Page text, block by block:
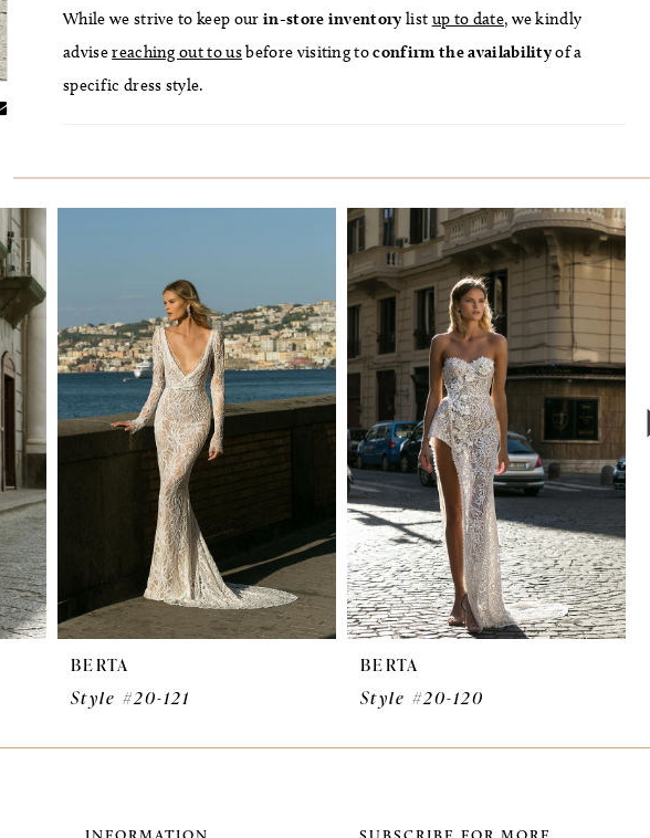
While we strive to keep our in-store inventory list up to date, we kindly
advisereaching out to usbefore visiting toconfirm the availabilityof a
specific dress style.
BERTA
Style #20-121
BERTA
Style #20-120